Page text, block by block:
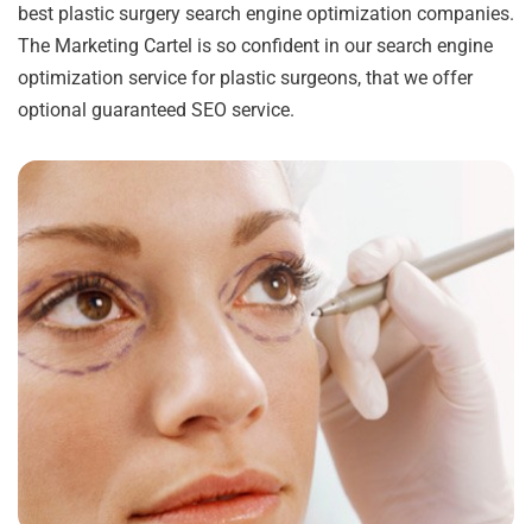
best plastic surgery search engine optimization companies.
The Marketing Cartel is so confident in our search engine
optimization service for plastic surgeons, that we offer
optional guaranteed SEO service.